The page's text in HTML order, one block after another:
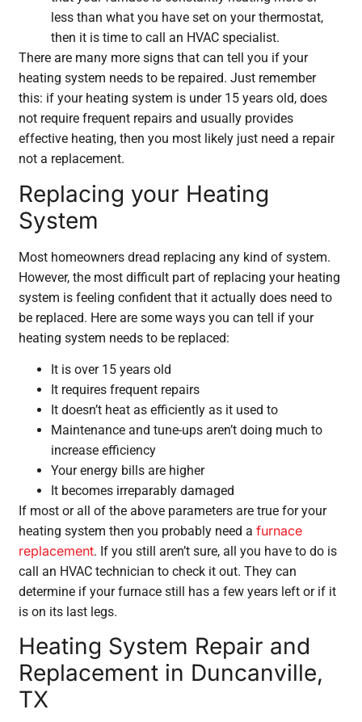
less than what you have set on your thermostat,
then it is time to call an HVAC specialist.
There are many more signs that can tell you if your
heating system needs to be repaired. Just remember
this: if your heating system is under 15 years old, does
not require frequent repairs and usually provides
effective heating, then you most likely just need a repair
not a replacement.
Replacing your Heating
System
Most homeowners dread replacing any kind of system.
However, the most difficult part of replacing your heating
system is feeling confident that it actually does need to
be replaced. Here are some ways you can tell if your
heating system needs to be replaced:
It is over 15 years old
It requires frequent repairs
It doesn’t heat as efficiently as it used to
Maintenance and tune-ups aren’t doing much to
increase efficiency
Your energy bills are higher
It becomes irreparably damaged
If most or all of the above parameters are true for your
heating system then you probably need afurnace
replacement. If you still aren’t sure, all you have to do is
call an HVAC technician to check it out. They can
determine if your furnace still has a few years left or if it
is on its last legs.
Heating System Repair and
Replacement in Duncanville,
TX